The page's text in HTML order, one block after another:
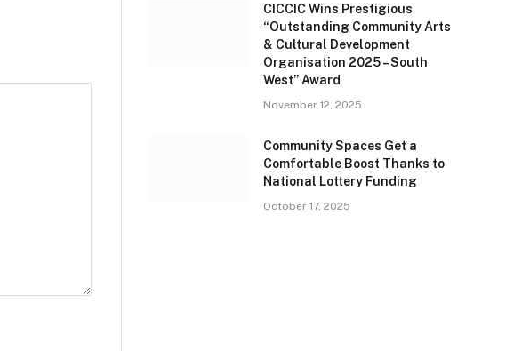
CICCIC Wins Prestigious
“Outstanding Community Arts
& Cultural Development
Organisation 2025 – South
West” Award
November 12, 2025
Community Spaces Get a
Comfortable Boost Thanks to
National Lottery Funding
October 17, 2025